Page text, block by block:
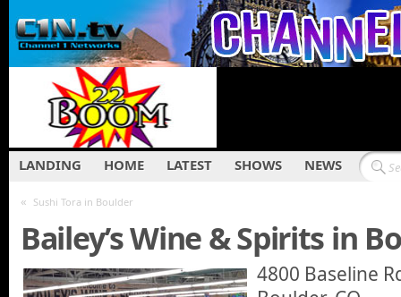
LANDING HOME LATEST SHOWS NEWS
« Sushi Tora in Boulder
Bailey’s Wine & Spirits in
4800 Baseline